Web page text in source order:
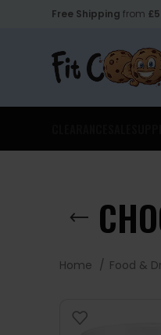
Free Shipping from
Home Food &